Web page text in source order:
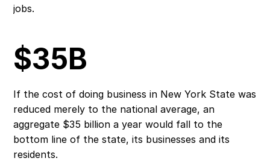
jobs.
$35B
If the cost of doing business in New York State was
reduced merely to the national average, an
aggregate $35 billion a year would fall to the
bottom line of the state, its businesses and its
residents.